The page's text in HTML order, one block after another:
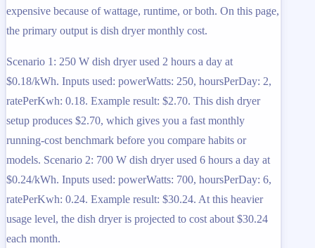
expensive because of wattage, runtime, or both. On this page,
the primary output is dish dryer monthly cost.
Scenario 1: 250 W dish dryer used 2 hours a day at
$0.18/kWh. Inputs used: powerWatts: 250, hoursPerDay: 2,
ratePerKwh: 0.18. Example result: $2.70. This dish dryer
setup produces $2.70, which gives you a fast monthly
running-cost benchmark before you compare habits or
models. Scenario 2: 700 W dish dryer used 6 hours a day at
$0.24/kWh. Inputs used: powerWatts: 700, hoursPerDay: 6,
ratePerKwh: 0.24. Example result: $30.24. At this heavier
usage level, the dish dryer is projected to cost about $30.24
each month.